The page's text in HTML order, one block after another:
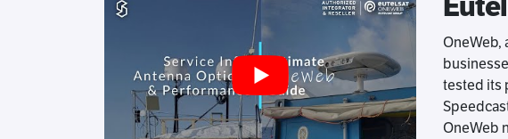
OneWeb,
tested its
OneWeb